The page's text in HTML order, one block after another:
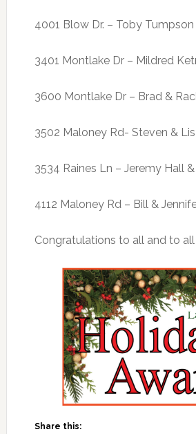
4001 Blow Dr. – Toby Tumpson
3401 Montlake Dr – Mildred
3600 Montlake Dr – Brad &
3502 Maloney Rd- Steven &
3534 Raines Ln – Jeremy Hall
4112 Maloney Rd – Bill &
Congratulations to all and to
Share this: